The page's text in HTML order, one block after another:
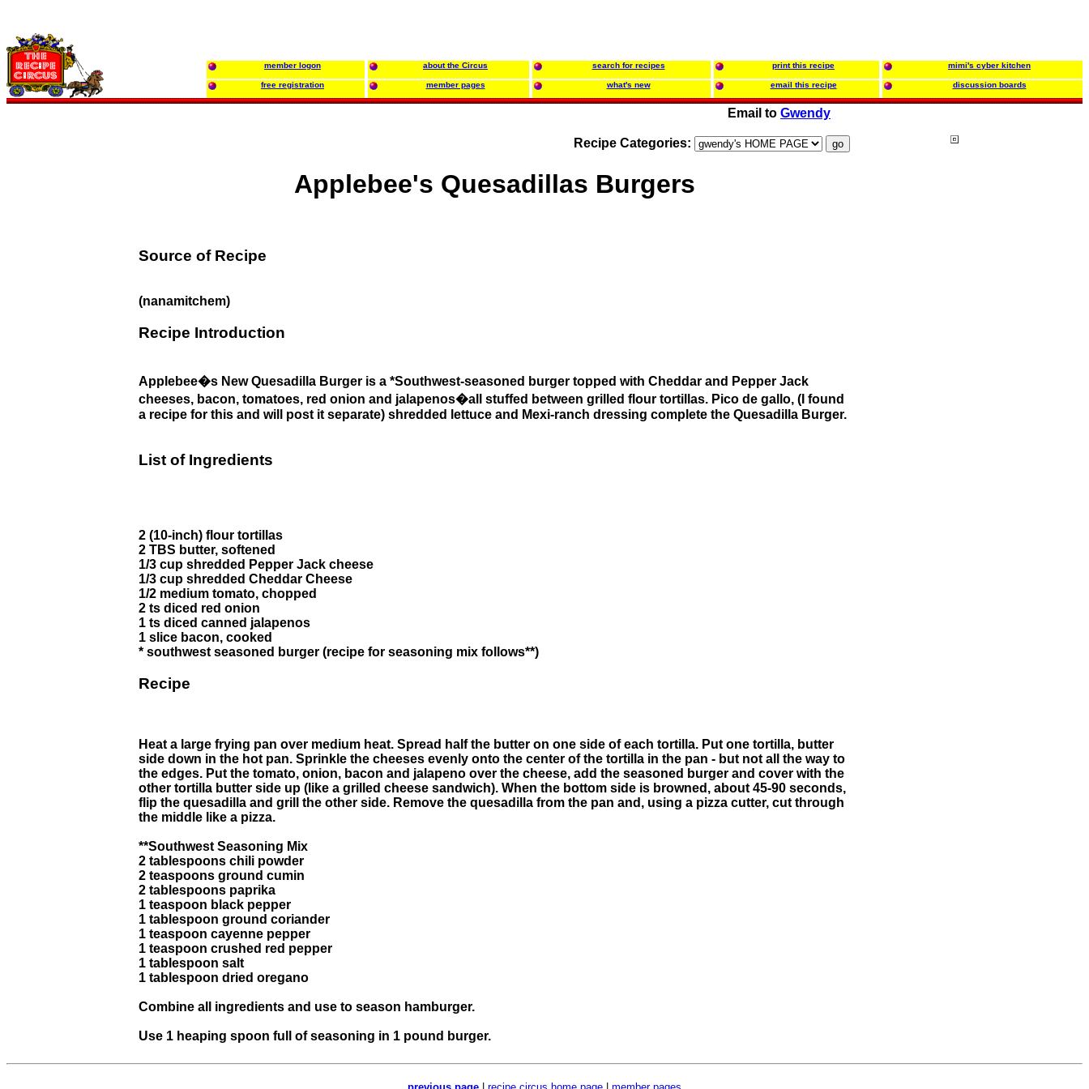
member logon about the Circus search for recipes print this recipe mimi's cyber kitchen
free registration member pages what's new email this recipe discussion boards
Email to Gwendy
Recipe Categories:
Applebee's Quesadillas Burgers
Source of Recipe
(nanamitchem)
Recipe Introduction
Applebee�s New Quesadilla Burger is a *Southwest-seasoned burger topped with Cheddar and Pepper Jack
cheeses, bacon, tomatoes, red onion and jalapenos�all stuffed between grilled flour tortillas. Pico de gallo, (I found
a recipe for this and will post it separate) shredded lettuce and Mexi-ranch dressing complete the Quesadilla Burger.
List of Ingredients
2 (10-inch) flour tortillas
2 TBS butter, softened
1/3 cup shredded Pepper Jack cheese
1/3 cup shredded Cheddar Cheese
1/2 medium tomato, chopped
2 ts diced red onion
1 ts diced canned jalapenos
1 slice bacon, cooked
* southwest seasoned burger (recipe for seasoning mix follows**)
Recipe
Heat a large frying pan over medium heat. Spread half the butter on one side of each tortilla. Put one tortilla, butter
side down in the hot pan. Sprinkle the cheeses evenly onto the center of the tortilla in the pan - but not all the way to
the edges. Put the tomato, onion, bacon and jalapeno over the cheese, add the seasoned burger and cover with the
other tortilla butter side up (like a grilled cheese sandwich). When the bottom side is browned, about 45-90 seconds,
flip the quesadilla and grill the other side. Remove the quesadilla from the pan and, using a pizza cutter, cut through
the middle like a pizza.
**Southwest Seasoning Mix
2 tablespoons chili powder
2 teaspoons ground cumin
2 tablespoons paprika
1 teaspoon black pepper
1 tablespoon ground coriander
1 teaspoon cayenne pepper
1 teaspoon crushed red pepper
1 tablespoon salt
1 tablespoon dried oregano
Combine all ingredients and use to season hamburger.
Use 1 heaping spoon full of seasoning in 1 pound burger.